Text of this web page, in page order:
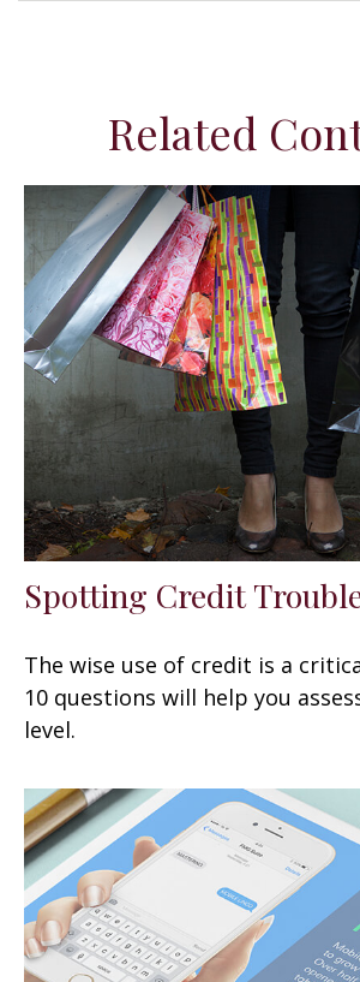
Related
Spotting Credit
The wise use of credit is a
10 questions will help you
level.